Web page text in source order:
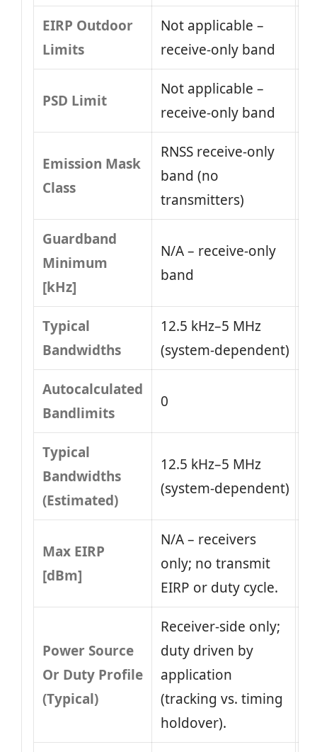
EIRP Outdoor
Limits
Not applicable –
receive-only band
PSD Limit
Not applicable –
receive-only band
Emission Mask
Class
RNSS receive-only
band (no
transmitters)
Guardband
Minimum
[kHz]
N/A – receive-only
band
Typical
Bandwidths
12.5 kHz–5 MHz
(system‑dependent)
Autocalculated
Bandlimits
0
Typical
Bandwidths
(Estimated)
12.5 kHz–5 MHz
(system‑dependent)
Max EIRP
[dBm]
N/A – receivers
only; no transmit
EIRP or duty cycle.
Power Source
Or Duty Profile
(Typical)
Receiver‑side only;
duty driven by
application
(tracking vs. timing
holdover).